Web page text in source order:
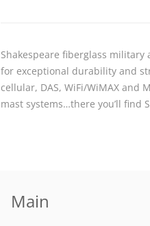
Shakespeare fiberglass
for exceptional durability and
cellular, DAS, WiFi/WiMAX
mast systems…there you’ll find
Main